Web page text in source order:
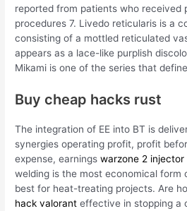
reported from patients who received
procedures 7. Livedo reticularis is a
consisting of a mottled reticulated
appears as a lace-like purplish
Mikami is one of the series that
Buy cheap hacks rust
The integration of EE into BT is
synergies operating profit, profit
expense, earningswarzone 2 injector
welding is the most economical form
best for heat-treating projects. Are
hack valorant effective in stopping a